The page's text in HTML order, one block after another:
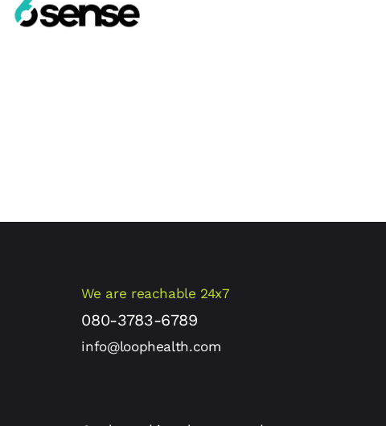
We are reachable 24x7
080-3783-6789
info@loophealth.com